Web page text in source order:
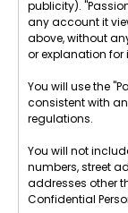
publicity).
any account it
above, without
or explanation for
You will use the
consistent with
regulations.
You will not
numbers, street
addresses other
Confidential